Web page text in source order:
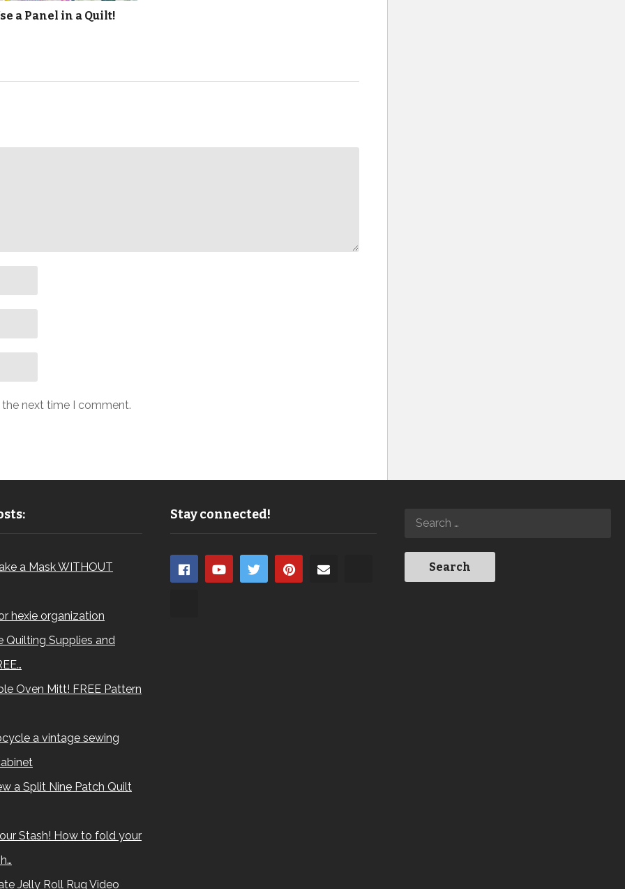
a Panel in a Quilt!
next time I comment.
a Mask WITHOUT
hexie organization
Quilting Supplies and
Oven Mitt! FREE Pattern
a vintage sewing
a Split Nine Patch Quilt
Stash! How to fold your
Jelly Roll Rug Video
Stay connected!